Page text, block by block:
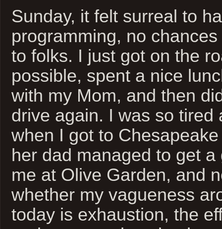
Sunday, it felt surreal to
programming, no
to folks. I just got on the
possible, spent a nice
with my Mom, and then
drive again. I was so tired
when I got to
her dad managed to get
me at Olive Garden, and
whether my vagueness
today is exhaustion, the